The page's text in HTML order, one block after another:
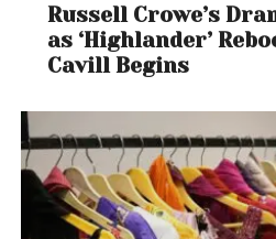
Russell Crowe’s
as ‘Highlander’
Cavill Begins